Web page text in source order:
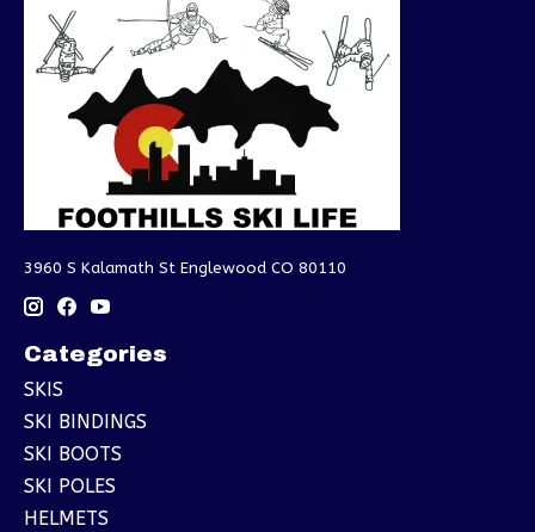
3960 S Kalamath St Englewood CO 80110
Categories
SKIS
SKI BINDINGS
SKI BOOTS
SKI POLES
HELMETS